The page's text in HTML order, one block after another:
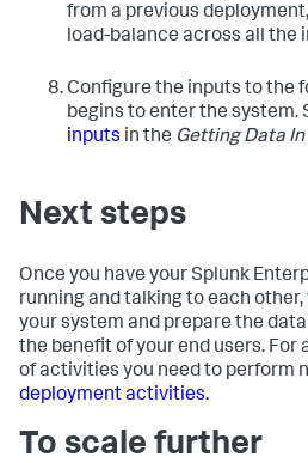
from a previous
load-balance across all the
Configure the inputs to the
begins to enter the system.
inputs in the Getting Data In
Next steps
Once you have your Splunk
running and talking to each
your system and prepare the
the benefit of your end users. For
of activities you need to perform
deployment activities.
To scale further